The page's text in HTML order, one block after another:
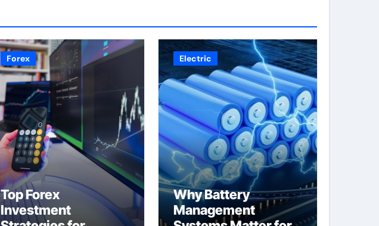
Forex
Top Forex
Investment
Electric
Why Battery
Management